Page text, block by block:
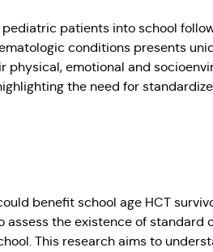
patients into school
conditions presents
emotional and
the need for
new tab)
benefit school age HCT
the existence of
This research aims to